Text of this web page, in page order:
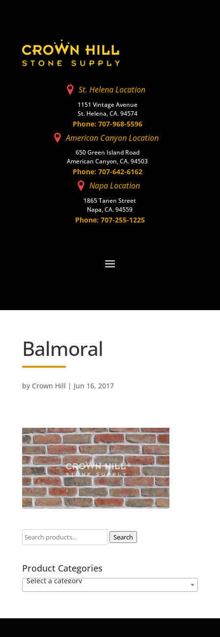
St. Helena Location
1151 Vintage Avenue
St. Helena, CA. 94574
Phone: 707-968-5596
American Canyon Location
650 Green Island Road
American Canyon, CA. 94503
Phone: 707-642-6162
Napa Location
1865 Tanen Street
Napa, CA. 94559
Phone: 707-255-1225
Balmoral
by Crown Hill | Jun 16, 2017
Search
Product Categories
Select a category